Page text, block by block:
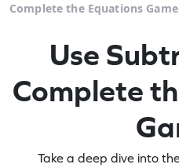
Complete the Equations Game
Use
Complete
Take a deep dive into